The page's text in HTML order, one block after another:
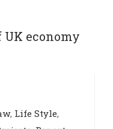
economy
, Life Style,